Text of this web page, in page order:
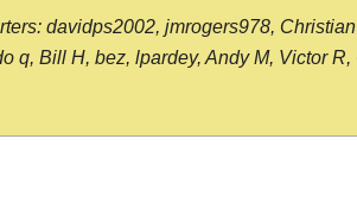
davidps2002, jmrogers978,
q, Bill H, bez, lpardey, Andy M, Victor